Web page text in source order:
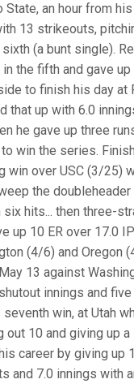
State, an hour from
13 strikeouts,
(a bunt single).
the fifth and gave
to finish his day at
that up with 6.0
he gave up three
win the series.
win over USC (3/25)
the doubleheader
six hits... then three-
up 10 ER over 17.0
(4/6) and Oregon
13 against
innings and
win, at Utah
out 10 and giving up
career by giving up
and 7.0 innings with